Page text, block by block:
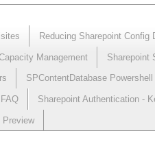
Reducing Sharepoint Config
Management Sharepoint
SPContentDatabase Powershell
Sharepoint Authentication -
Preview